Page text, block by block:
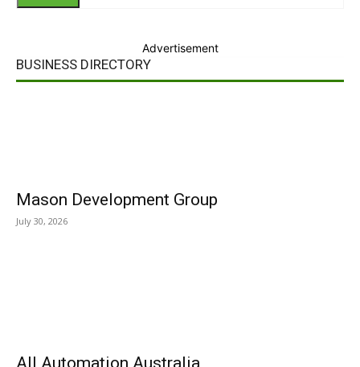
Advertisement
BUSINESS DIRECTORY
Mason Development Group
July 30, 2026
All Automation Australia